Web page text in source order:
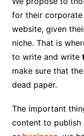
for their corporate
website, given
niche. That is
to write and write
make sure that
dead paper.
The important
content to publish